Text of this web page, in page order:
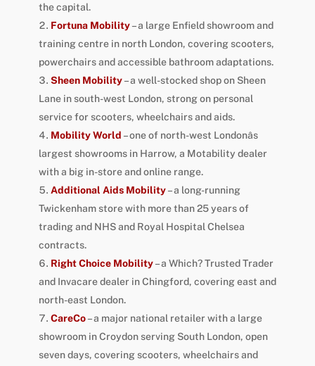
the capital.
Fortuna Mobility– a large Enfield showroom and
training centre in north London, covering scooters,
powerchairs and accessible bathroom adaptations.
Sheen Mobility– a well-stocked shop on Sheen
Lane in south-west London, strong on personal
service for scooters, wheelchairs and aids.
Mobility World – one of north-west Londonâs
largest showrooms in Harrow, a Motability dealer
with a big in-store and online range.
Additional Aids Mobility– a long-running
Twickenham store with more than 25 years of
trading and NHS and Royal Hospital Chelsea
contracts.
Right Choice Mobility– a Which? Trusted Trader
and Invacare dealer in Chingford, covering east and
north-east London.
CareCo– a major national retailer with a large
showroom in Croydon serving South London, open
seven days, covering scooters, wheelchairs and